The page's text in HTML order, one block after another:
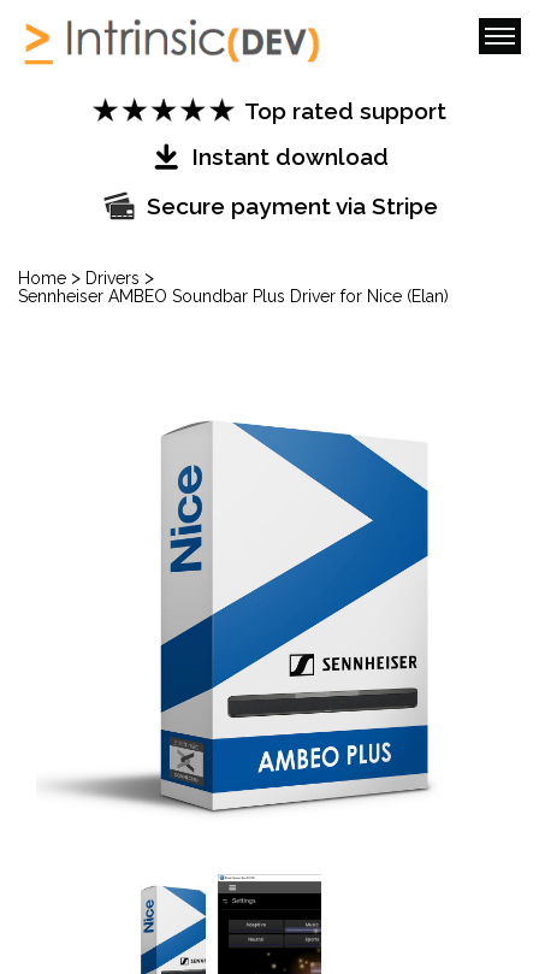
Top rated support
Instant download
Secure payment via Stripe
Home > Drivers >
Sennheiser AMBEO Soundbar Plus Driver for Nice (Elan)